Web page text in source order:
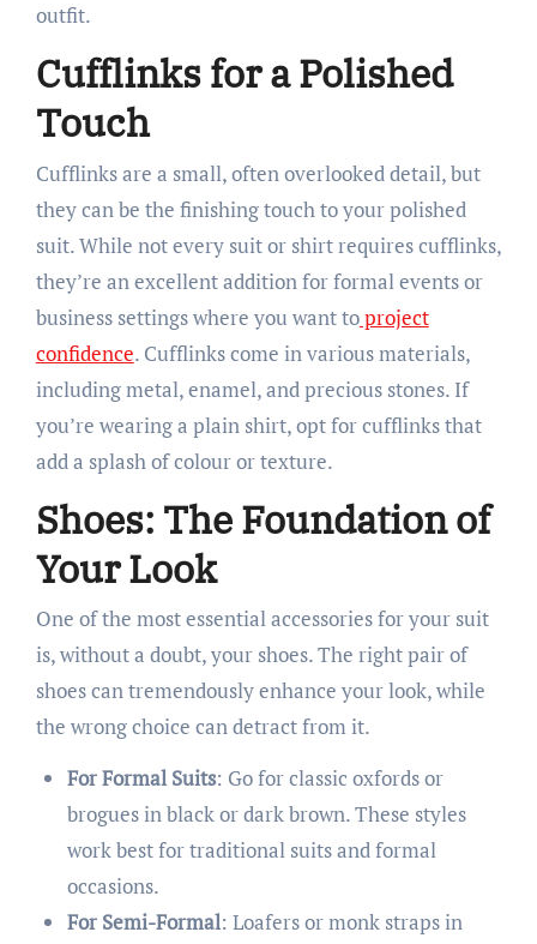
outfit.
Cufflinks for a Polished
Touch
Cufflinks are a small, often overlooked detail, but
they can be the finishing touch to your polished
suit. While not every suit or shirt requires cufflinks,
they’re an excellent addition for formal events or
business settings where you want toproject
confidence. Cufflinks come in various materials,
including metal, enamel, and precious stones. If
you’re wearing a plain shirt, opt for cufflinks that
add a splash of colour or texture.
Shoes: The Foundation of
Your Look
One of the most essential accessories for your suit
is, without a doubt, your shoes. The right pair of
shoes can tremendously enhance your look, while
the wrong choice can detract from it.
For Formal Suits: Go for classic oxfords or
brogues in black or dark brown. These styles
work best for traditional suits and formal
occasions.
For Semi-Formal: Loafers or monk straps in